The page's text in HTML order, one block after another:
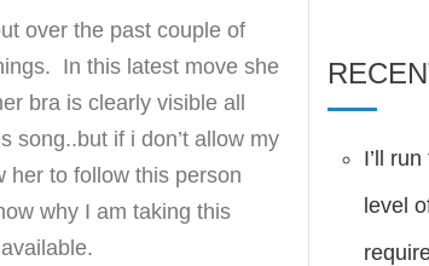
over the past couple of
In this latest move she
bra is clearly visible all
song..but if i don’t allow my
her to follow this person
why I am taking this
I’ll
level